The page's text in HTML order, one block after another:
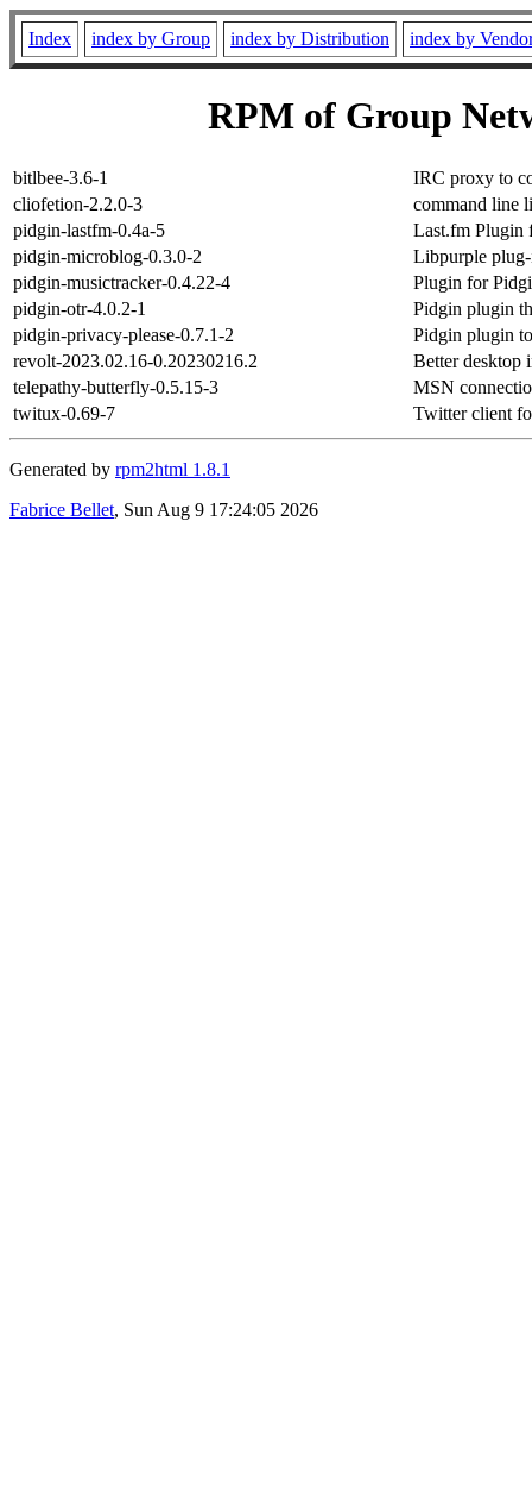
Index index by Group index by Distribution index by
RPM of Group
bitlbee-3.6-1
IRC proxy to
cliofetion-2.2.0-3
command line
pidgin-lastfm-0.4a-5
Last.fm Plugin
pidgin-microblog-0.3.0-2
Libpurple
pidgin-musictracker-0.4.22-4
Plugin for
pidgin-otr-4.0.2-1
Pidgin plugin
pidgin-privacy-please-0.7.1-2
Pidgin plugin
revolt-2023.02.16-0.20230216.2
Better
telepathy-butterfly-0.5.15-3
MSN
twitux-0.69-7
Twitter client
Generated by rpm2html 1.8.1
Fabrice Bellet, Sun Aug 9 17:24:05 2026